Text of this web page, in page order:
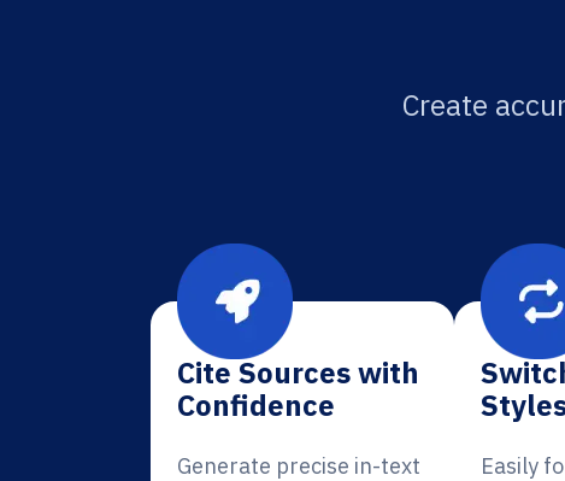
Create
Cite Sources with
Confidence
Generate precise in-text
Easily